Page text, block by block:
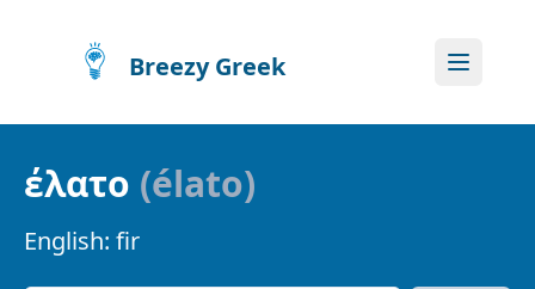
Breezy Greek
έλατο (élato)
English: fir